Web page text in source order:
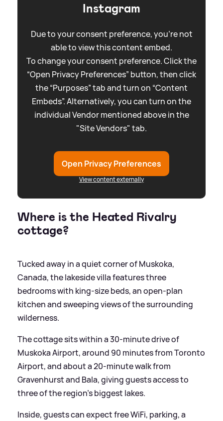
Instagram
Due to your consent preference, you're not
able to view this content embed.
To change your consent preference. Click the
“Open Privacy Preferences” button, then click
the “Purposes” tab and turn on “Content
Embeds”. Alternatively, you can turn on the
individual Vendor mentioned above in the
"Site Vendors" tab.
Open Privacy Preferences
View content externally
Where is the Heated Rivalry
cottage?
Tucked away in a quiet corner of Muskoka,
Canada, the lakeside villa features three
bedrooms with king-size beds, an open-plan
kitchen and sweeping views of the surrounding
wilderness.
The cottage sits within a 30-minute drive of
Muskoka Airport, around 90 minutes from Toronto
Airport, and about a 20-minute walk from
Gravenhurst and Bala, giving guests access to
three of the region’s biggest lakes.
Inside, guests can expect free WiFi, parking, a